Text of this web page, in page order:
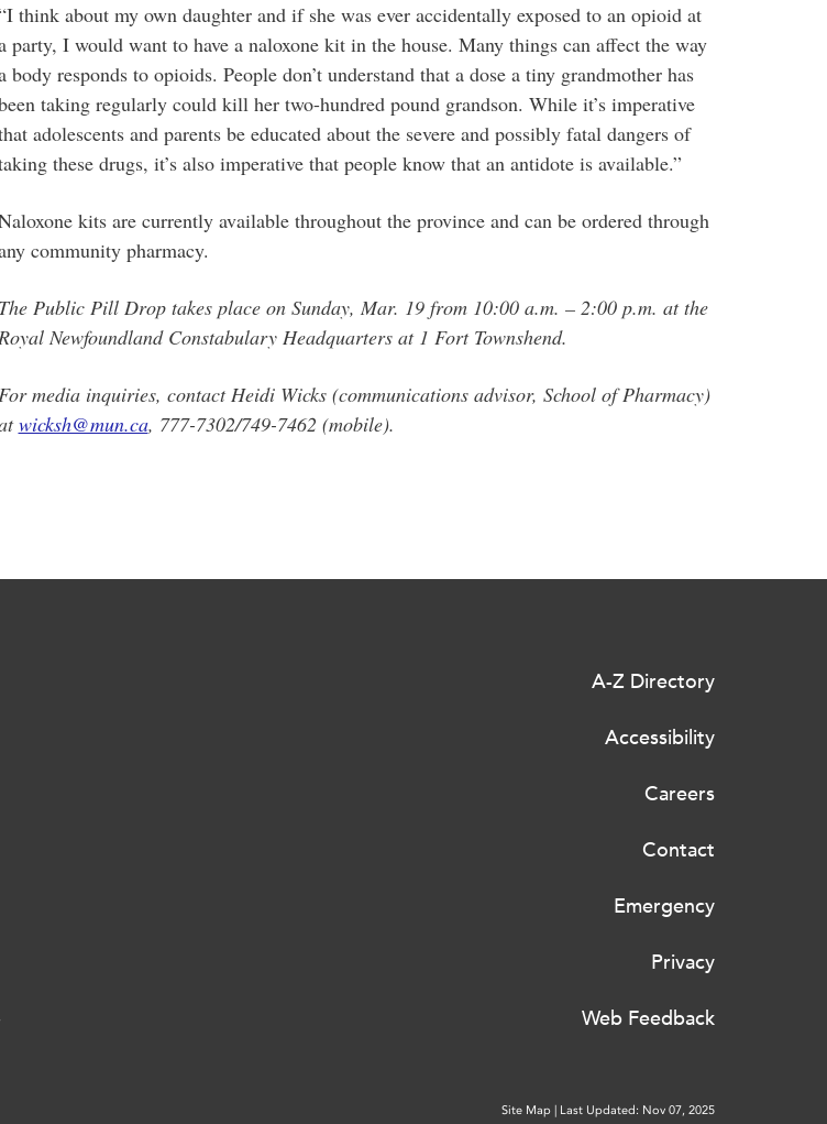
think about my own daughter and if she was ever accidentally exposed to an opioid at
party, I would want to have a naloxone kit in the house. Many things can affect the way
body responds to opioids. People don’t understand that a dose a tiny grandmother has
taking regularly could kill her two-hundred pound grandson. While it’s imperative
adolescents and parents be educated about the severe and possibly fatal dangers of
these drugs, it’s also imperative that people know that an antidote is available.”
kits are currently available throughout the province and can be ordered through
community pharmacy.
The Public Pill Drop takes place on Sunday, Mar. 19 from 10:00 a.m. – 2:00 p.m. at the
Newfoundland Constabulary Headquarters at 1 Fort Townshend.
media inquiries, contact Heidi Wicks (communications advisor, School of Pharmacy)
wicksh@mun.ca, 777-7302/749-7462 (mobile).
A-Z Directory
Accessibility
Careers
Contact
Emergency
Privacy
Web Feedback
Site Map | Last Updated: Nov 07, 2025